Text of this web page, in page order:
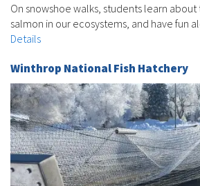
On snowshoe walks, students learn
salmon in our ecosystems, and have fun
Details
Winthrop National Fish Hatchery